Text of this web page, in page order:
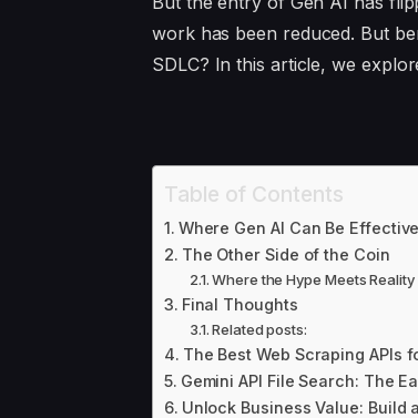
work has been reduced. But
SDLC? In this article, we
Table of Contents
Where Gen AI Can Be Effective
The Other Side of the Coin
Where the Hype Meets Reality
Final Thoughts
Related posts:
The Best Web Scraping APIs
Gemini API File Search: The
Unlock Business Value: Build